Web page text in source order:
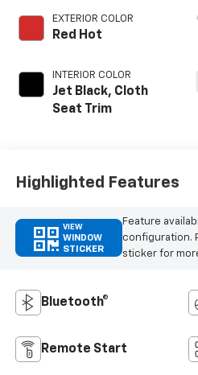
EXTERIOR COLOR
Red Hot
INTERIOR COLOR
Jet Black, Cloth
Seat Trim
Highlighted Features
VIEW
WINDOW
STICKER
Feature
configuration.
sticker for
Bluetooth®
Remote Start